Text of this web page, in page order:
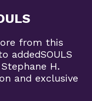
from this
addedSOULS
H.
and exclusive